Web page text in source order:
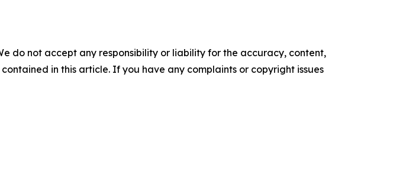
do not accept any responsibility or liability for the accuracy, content,
in this article. If you have any complaints or copyright issues